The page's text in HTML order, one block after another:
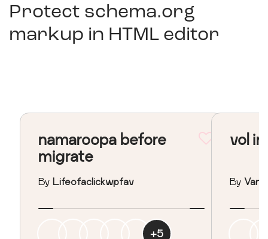
Protect schema.org
markup in HTML editor
namaroopa before
migrate
By Lifeofaclickwpfav
+5
vol
By